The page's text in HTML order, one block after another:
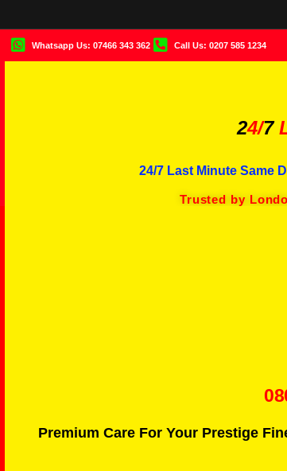
Whatsapp Us: 07466 343 362 Call Us: 0207 585 1234
24/7
24/7 Last Minute Same
Trusted by
Premium Care For Your Prestige